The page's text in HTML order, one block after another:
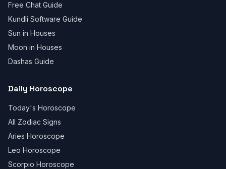
Free Chat Guide
Kundli Software Guide
Sun in Houses
Moon in Houses
Dashas Guide
Daily Horoscope
Today's Horoscope
All Zodiac Signs
Aries Horoscope
Leo Horoscope
Scorpio Horoscope